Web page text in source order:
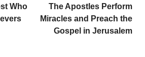
Who
The Apostles Perform
Miracles and Preach the
Gospel in Jerusalem